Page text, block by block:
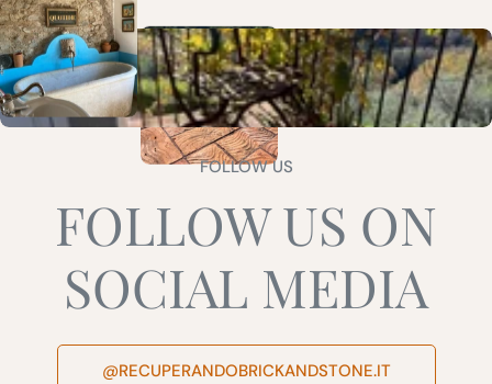
FOLLOW US
FOLLOW US ON
SOCIAL MEDIA
@RECUPERANDOBRICKANDSTONE.IT